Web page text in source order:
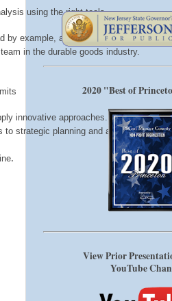
using the right tools
example, and build strong relationships
in the durable goods industry.
innovative approaches.
strategic planning and action steps for
.
2020 "Best of
View Prior
YouTube